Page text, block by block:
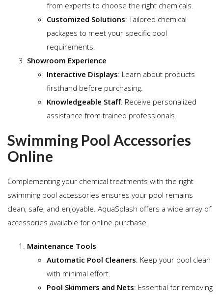
from experts to choose the right chemicals.
Customized Solutions: Tailored chemical
packages to meet your specific pool
requirements.
Showroom Experience
Interactive Displays: Learn about products
firsthand before purchasing.
Knowledgeable Staff: Receive personalized
assistance from trained professionals.
Swimming Pool Accessories
Online
Complementing your chemical treatments with the right
swimming pool accessories ensures your pool remains
clean, safe, and enjoyable. AquaSplash offers a wide array of
accessories available for online purchase.
Maintenance Tools
Automatic Pool Cleaners: Keep your pool clean
with minimal effort.
Pool Skimmers and Nets: Essential for removing